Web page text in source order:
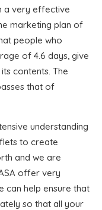
a very effective
marketing plan of
people who
of 4.6 days, give
contents. The
that of
understanding
to create
and we are
offer very
can help ensure that
so that all your